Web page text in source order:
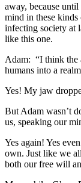
away, because
mind in these
infecting society at
like this one.
Adam: “I think the
humans into a
Yes! My jaw
But Adam wasn’t
us, speaking our
Yes again! Yes
own. Just like we
both our free will